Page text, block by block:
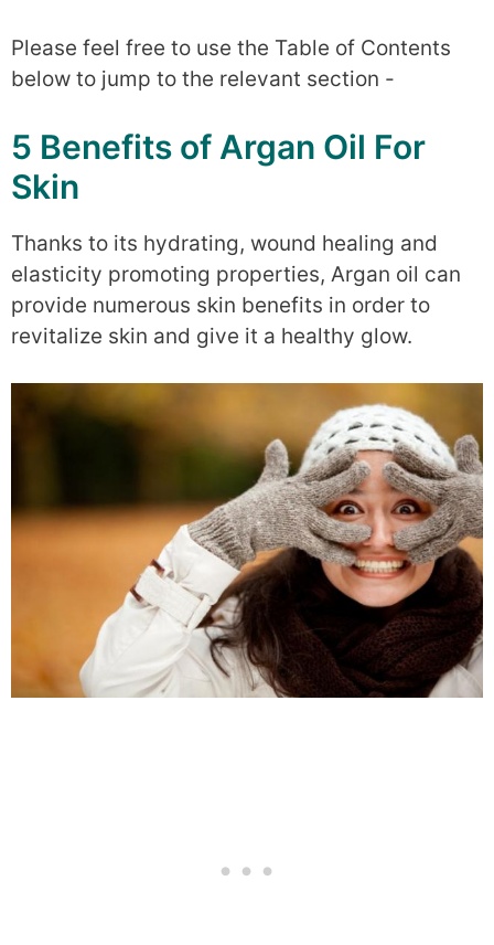
Please feel free to use the Table of Contents
below to jump to the relevant section -
5 Benefits of Argan Oil For
Skin
Thanks to its hydrating, wound healing and
elasticity promoting properties, Argan oil can
provide numerous skin benefits in order to
revitalize skin and give it a healthy glow.